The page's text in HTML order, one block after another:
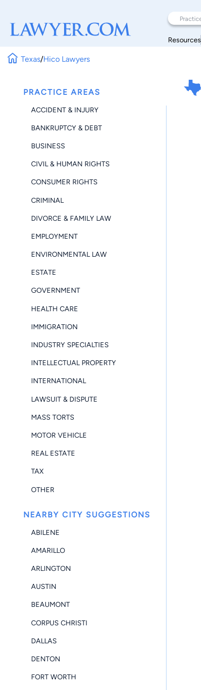
Resources
Texas/Hico Lawyers
PRACTICE AREAS
ACCIDENT & INJURY
BANKRUPTCY & DEBT
BUSINESS
CIVIL & HUMAN RIGHTS
CONSUMER RIGHTS
CRIMINAL
DIVORCE & FAMILY LAW
EMPLOYMENT
ENVIRONMENTAL LAW
ESTATE
GOVERNMENT
HEALTH CARE
IMMIGRATION
INDUSTRY SPECIALTIES
INTELLECTUAL PROPERTY
INTERNATIONAL
LAWSUIT & DISPUTE
MASS TORTS
MOTOR VEHICLE
REAL ESTATE
TAX
OTHER
NEARBY CITY SUGGESTIONS
ABILENE
AMARILLO
ARLINGTON
AUSTIN
BEAUMONT
CORPUS CHRISTI
DALLAS
DENTON
FORT WORTH